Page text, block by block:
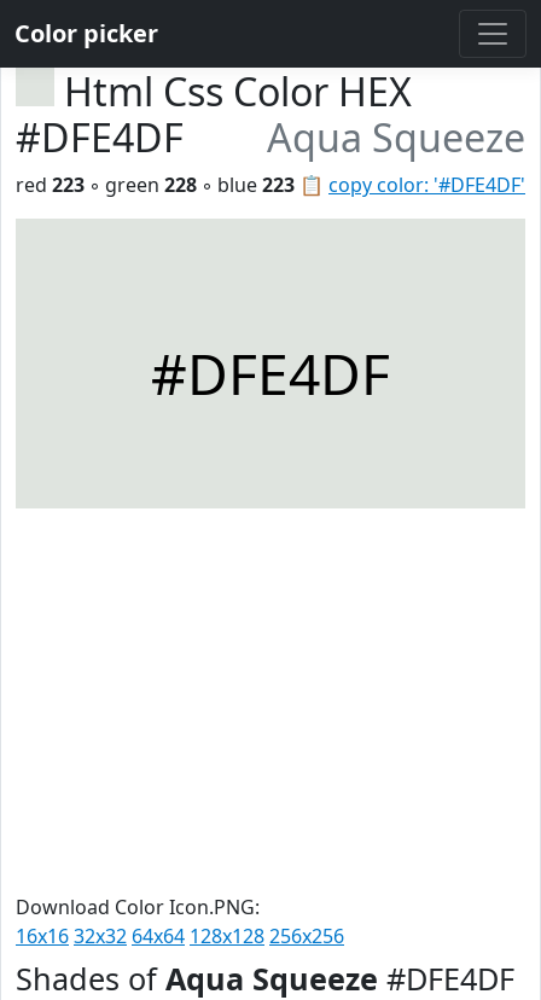
Color picker
Html Css Color HEX
#DFE4DF
Aqua Squeeze
📋 copy color: '#DFE4DF'
red 223 ◦ green 228 ◦ blue223
#DFE4DF
Download Color Icon.PNG:
16x1632x32 64x64 128x128256x256
Shades ofAqua Squeeze #DFE4DF